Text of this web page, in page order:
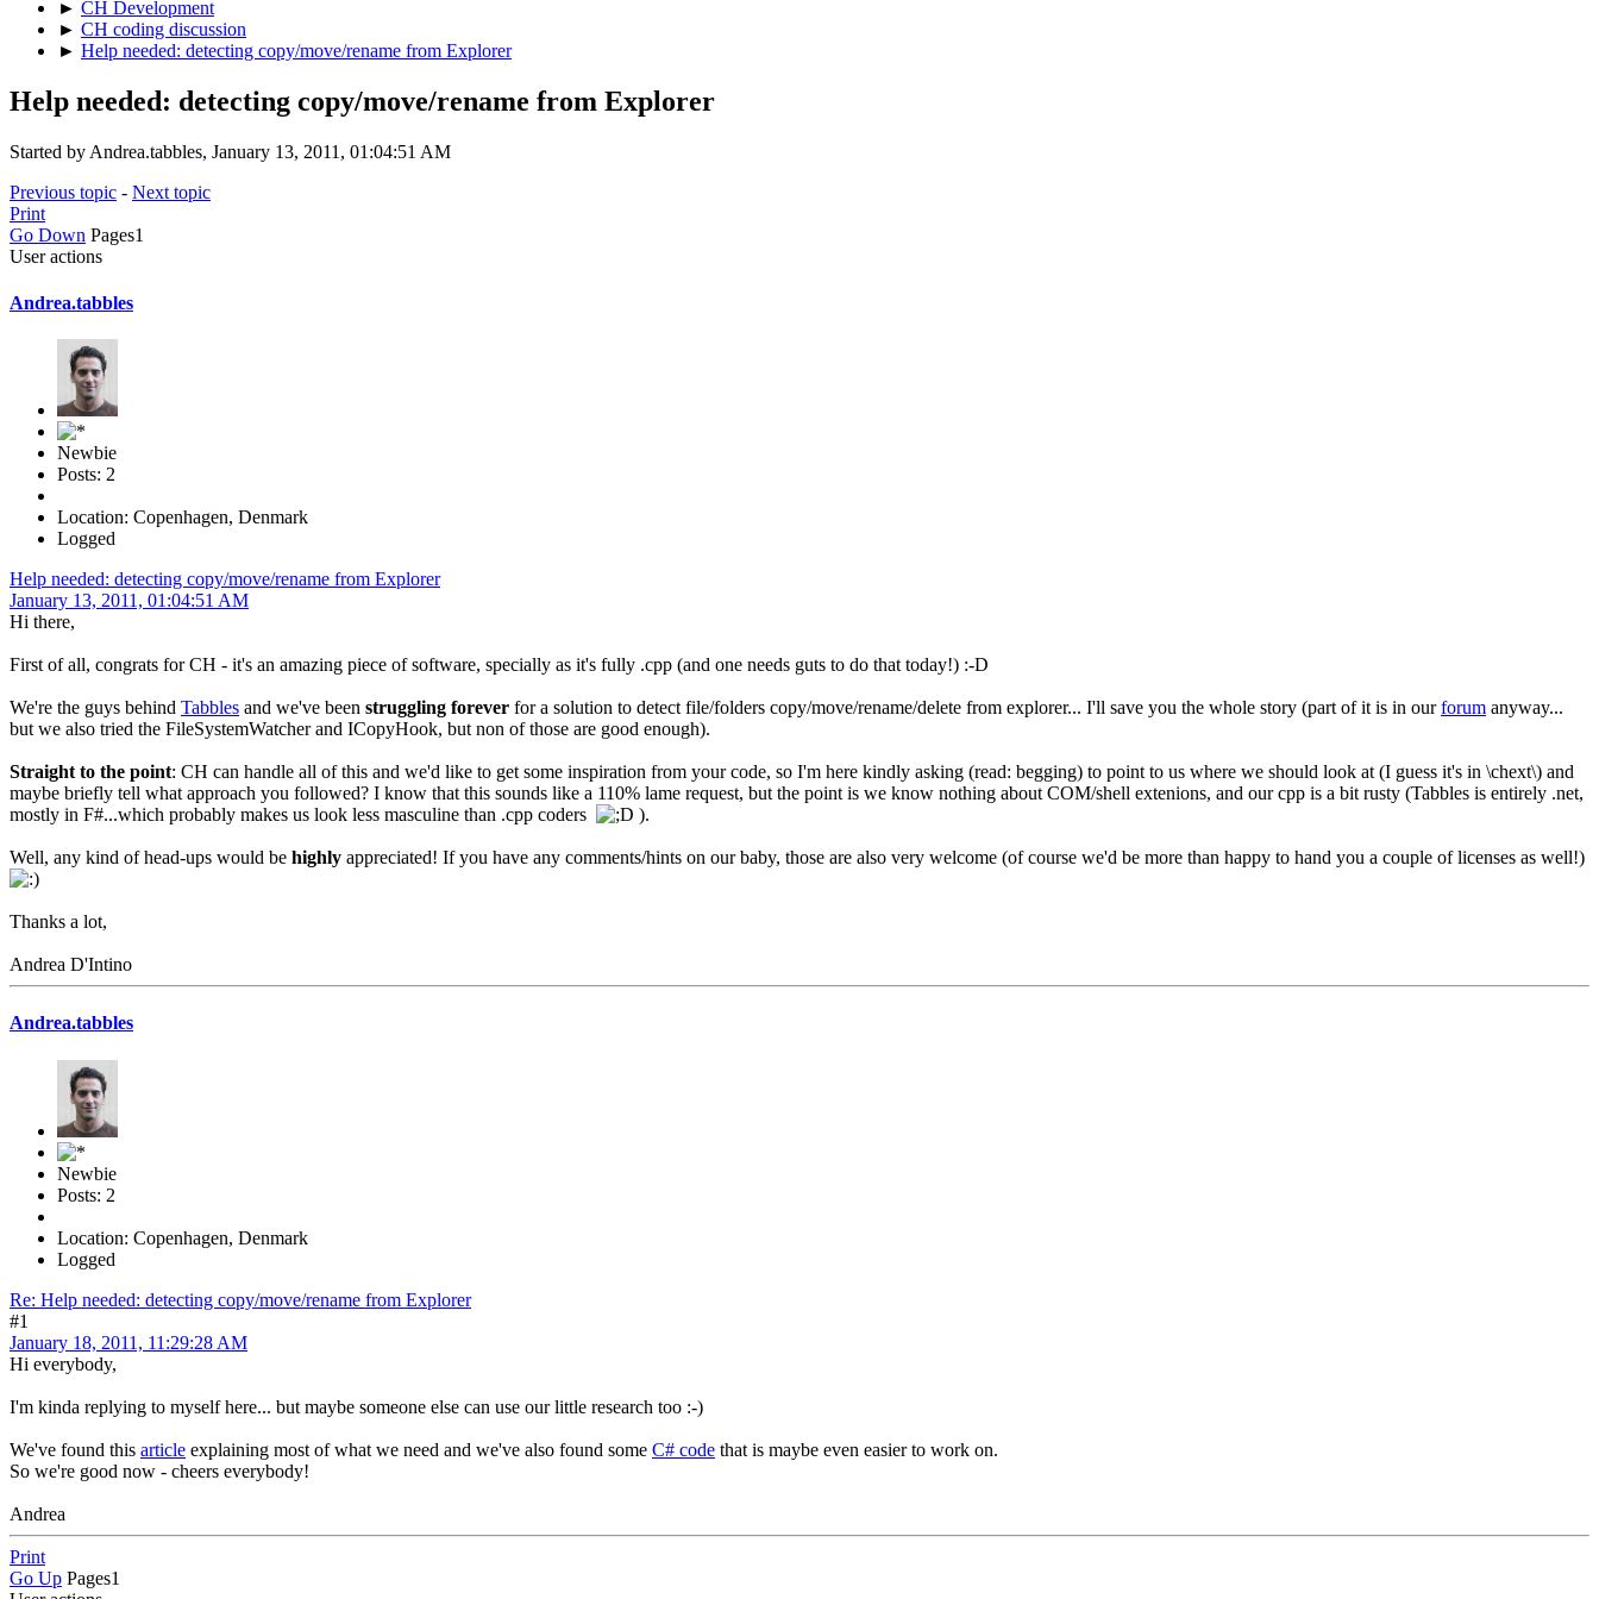
► CH Development
► CH coding discussion
► Help needed: detecting copy/move/rename from Explorer
Help needed: detecting copy/move/rename from Explorer
Started by Andrea.tabbles, January 13, 2011, 01:04:51 AM
Previous topic - Next topic
Print
Go Down Pages1
User actions
Andrea.tabbles
Newbie
Posts: 2
Location: Copenhagen, Denmark
Logged
Help needed: detecting copy/move/rename from Explorer
January 13, 2011, 01:04:51 AM
Hi there,
First of all, congrats for CH - it's an amazing piece of software, specially as it's fully .cpp (and one needs guts to do that today!) :-D
We're the guys behind Tabbles and we've been struggling forever for a solution to detect file/folders copy/move/rename/delete from explorer... I'll save you the whole story (part of it is in ourforum anyway...
but we also tried the FileSystemWatcher and ICopyHook, but non of those are good enough).
Straight to the point: CH can handle all of this and we'd like to get some inspiration from your code, so I'm here kindly asking (read: begging) to point to us where we should look at (I guess it's in \chext\) and
maybe briefly tell what approach you followed? I know that this sounds like a 110% lame request, but the point is we know nothing about COM/shell extenions, and our cpp is a bit rusty (Tabbles is entirely .net,
mostly in F#...which probably makes us look less masculine than .cpp coders
).
Well, any kind of head-ups would be highly appreciated! If you have any comments/hints on our baby, those are also very welcome (of course we'd be more than happy to hand you a couple of licenses as well!)
Thanks a lot,
Andrea D'Intino
Andrea.tabbles
Newbie
Posts: 2
Location: Copenhagen, Denmark
Logged
Re: Help needed: detecting copy/move/rename from Explorer
#1
January 18, 2011, 11:29:28 AM
Hi everybody,
I'm kinda replying to myself here... but maybe someone else can use our little research too :-)
We've found this article explaining most of what we need and we've also found some C# code that is maybe even easier to work on.
So we're good now - cheers everybody!
Andrea
Print
Go Up Pages1